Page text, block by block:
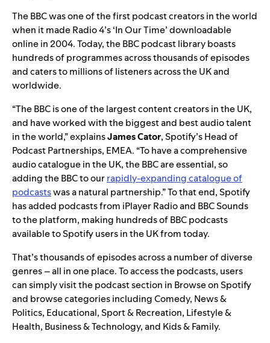
The BBC was one of the first podcast creators in the world
when it made Radio 4’s ‘In Our Time’ downloadable
online in 2004. Today, the BBC podcast library boasts
hundreds of programmes across thousands of episodes
and caters to millions of listeners across the UK and
worldwide.
“The BBC is one of the largest content creators in the UK,
and have worked with the biggest and best audio talent
in the world,” explainsJames Cator, Spotify’s Head of
Podcast Partnerships, EMEA. “To have a comprehensive
audio catalogue in the UK, the BBC are essential, so
adding the BBC to ourrapidly-expanding catalogue of
podcastswas a natural partnership.” To that end, Spotify
has added podcasts from iPlayer Radio and BBC Sounds
to the platform, making hundreds of BBC podcasts
available to Spotify users in the UK from today.
That’s thousands of episodes across a number of diverse
genres – all in one place. To access the podcasts, users
can simply visit the podcast section in Browse on Spotify
and browse categories including Comedy, News &
Politics, Educational, Sport & Recreation, Lifestyle &
Health, Business & Technology, and Kids & Family.